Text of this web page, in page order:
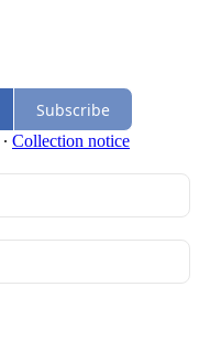
Subscribe
∙ Collection notice